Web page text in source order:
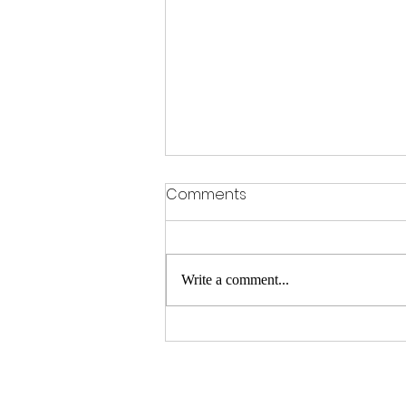
How Countries Can Adopt
Comments
Write a comment...